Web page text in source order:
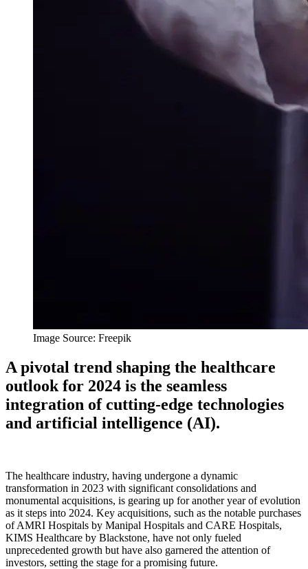
Image Source: Freepik
A pivotal trend shaping the healthcare
outlook for 2024 is the seamless
integration of cutting-edge technologies
and artificial intelligence (AI).
The healthcare industry, having undergone a dynamic
transformation in 2023 with significant consolidations and
monumental acquisitions, is gearing up for another year of evolution
as it steps into 2024. Key acquisitions, such as the notable purchases
of AMRI Hospitals by Manipal Hospitals and CARE Hospitals,
KIMS Healthcare by Blackstone, have not only fueled
unprecedented growth but have also garnered the attention of
investors, setting the stage for a promising future.